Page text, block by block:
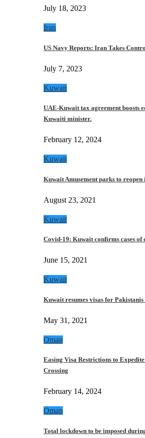
July 18, 2023
Iran
US Navy Reports: Iran Takes
July 7, 2023
Kuwait
UAE-Kuwait tax agreement boosts
Kuwaiti minister.
February 12, 2024
Kuwait
Kuwait Amusement parks to reopen
August 23, 2021
Kuwait
Covid-19: Kuwait confirms cases
June 15, 2021
Kuwait
Kuwait resumes visas for
May 31, 2021
Oman
Easing Visa Restrictions to
Crossing
February 14, 2024
Oman
Total lockdown to be imposed